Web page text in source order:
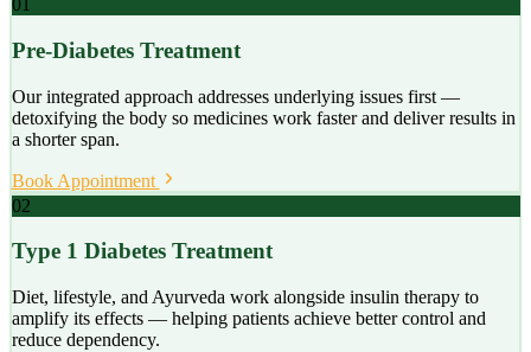
01
Pre-Diabetes Treatment
Our integrated approach addresses underlying issues first —
detoxifying the body so medicines work faster and deliver results in
a shorter span.
Book Appointment
02
Type 1 Diabetes Treatment
Diet, lifestyle, and Ayurveda work alongside insulin therapy to
amplify its effects — helping patients achieve better control and
reduce dependency.